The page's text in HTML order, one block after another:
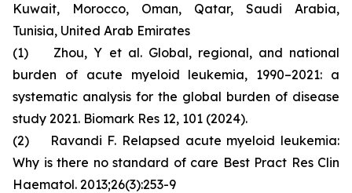
Kuwait, Morocco, Oman, Qatar, Saudi Arabia,
Tunisia, United Arab Emirates
(1) Zhou, Y et al. Global, regional, and national
burden of acute myeloid leukemia, 1990–2021: a
systematic analysis for the global burden of disease
study 2021. Biomark Res 12, 101 (2024).
(2) Ravandi F. Relapsed acute myeloid leukemia:
Why is there no standard of care Best Pract Res Clin
Haematol. 2013;26(3):253-9